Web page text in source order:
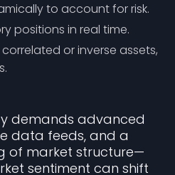
to account for risk.
positions in real time.
or inverse assets,
demands advanced
data feeds, and a
of market structure—
sentiment can shift